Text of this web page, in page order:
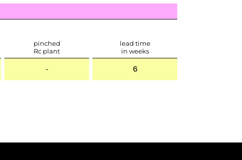
pinched
Rc plant
-
lead time
in weeks
6